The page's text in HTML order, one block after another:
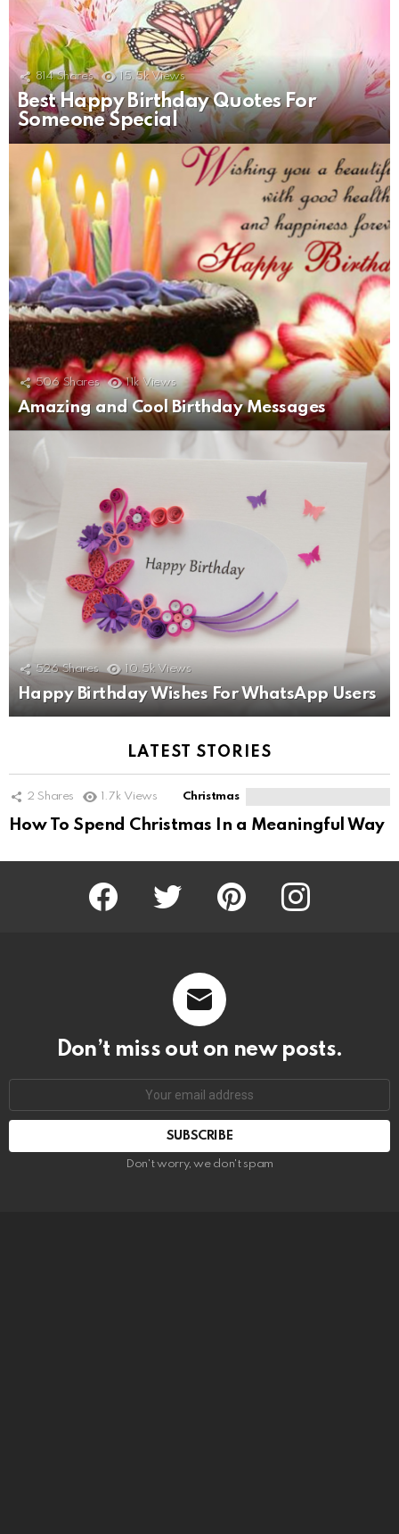
814 Shares 15.5k Views
Best Happy Birthday Quotes For
Someone Special
506 Shares 11k Views
Amazing and Cool Birthday Messages
526 Shares 10.5k Views
Happy Birthday Wishes For WhatsApp Users
LATEST STORIES
2 Shares 1.7k Views Christmas
How To Spend Christmas In a Meaningful Way
Facebook Twitter Pinterest Instagram
Don’t miss out on new posts.
SUBSCRIBE
Don't worry, we don't spam